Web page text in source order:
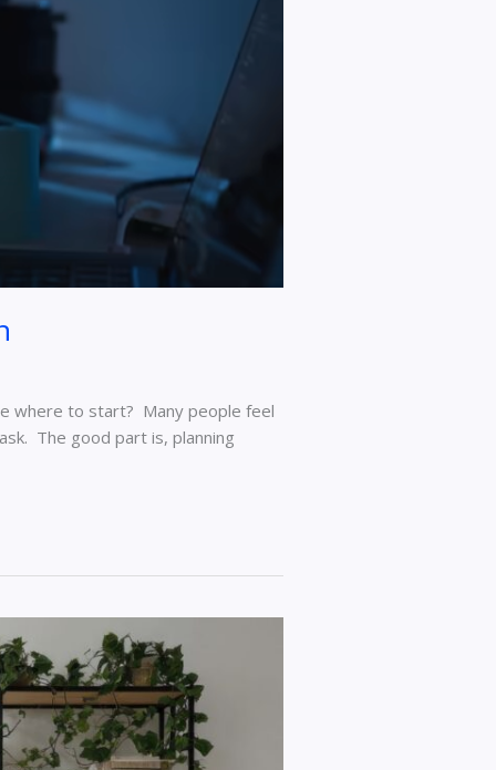
where to start? Many people feel
The good part is, planning